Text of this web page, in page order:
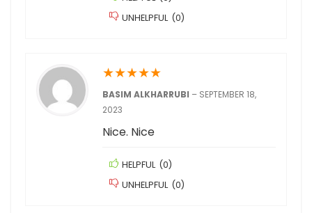
UNHELPFUL (0)
★★★★★
BASIM ALKHARRUBI – SEPTEMBER 18,
2023
Nice. Nice
HELPFUL (0)
UNHELPFUL (0)